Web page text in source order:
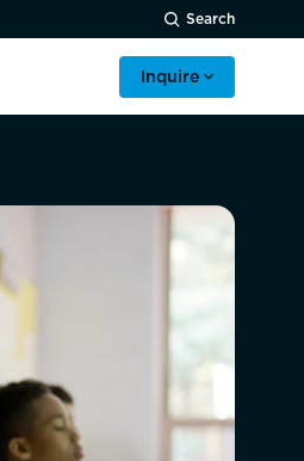
Search
Inquire